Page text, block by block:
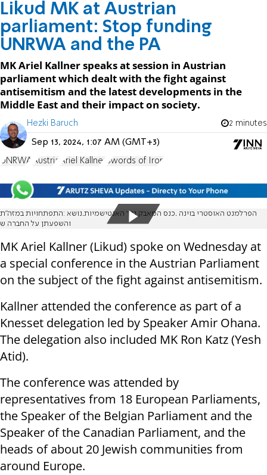
Likud MK at Austrian
parliament: Stop funding
UNRWA and the PA
MK Ariel Kallner speaks at session in Austrian
parliament which dealt with the fight against
antisemitism and the latest developments in the
Middle East and their impact on society.
Hezki Baruch 2 minutes
Sep 13, 2024, 1:07 AM (GMT+3)
UNRWA Austria Ariel Kallner Swords of Iron
הפרלמנט האוסטרי בוינה .כנס המאבק נגד האנטישמיות.נושא :התפתחויות במזה״ת
והשפעתן על החברה ש
MK Ariel Kallner (Likud) spoke on Wednesday at
a special conference in the Austrian Parliament
on the subject of the fight against antisemitism.
Kallner attended the conference as part of a
Knesset delegation led by Speaker Amir Ohana.
The delegation also included MK Ron Katz (Yesh
Atid).
The conference was attended by
representatives from 18 European Parliaments,
the Speaker of the Belgian Parliament and the
Speaker of the Canadian Parliament, and the
heads of about 20 Jewish communities from
around Europe.